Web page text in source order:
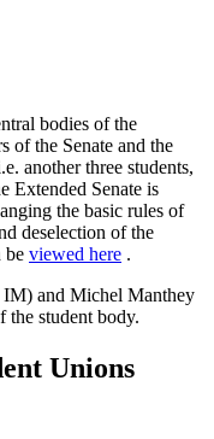
bodies of the
of the Senate and the
another three students,
Extended Senate is
the basic rules of
deselection of the
be viewed here .
and Michel Manthey
the student body.
Unions